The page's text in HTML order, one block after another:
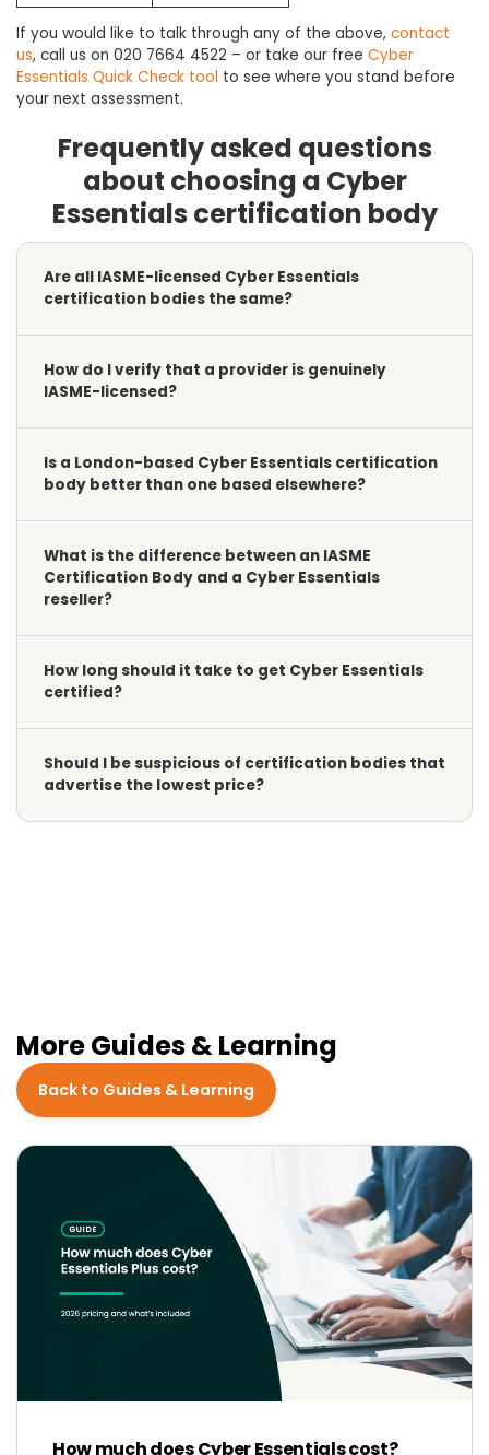
If you would like to talk through any of the above, contact
us, call us on 020 7664 4522 – or take our free Cyber
Essentials Quick Check tool to see where you stand before
your next assessment.
Frequently asked questions
about choosing a Cyber
Essentials certification body
Are all IASME-licensed Cyber Essentials
certification bodies the same?
How do I verify that a provider is genuinely
IASME-licensed?
Is a London-based Cyber Essentials certification
body better than one based elsewhere?
What is the difference between an IASME
Certification Body and a Cyber Essentials
reseller?
How long should it take to get Cyber Essentials
certified?
Should I be suspicious of certification bodies that
advertise the lowest price?
More Guides & Learning
Back to Guides & Learning
How much does Cyber Essentials cost?